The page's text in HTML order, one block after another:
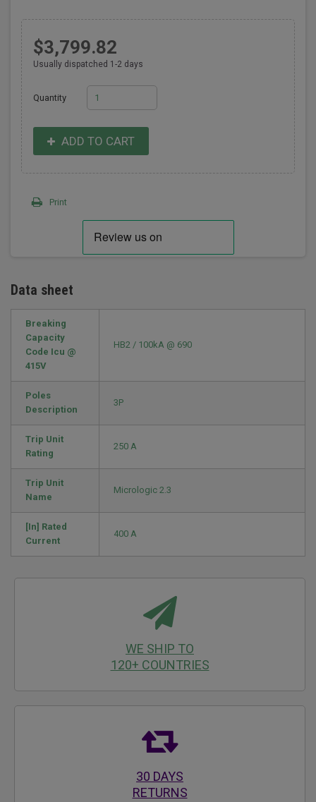
$3,799.82
Usually dispatched 1-2 days
Quantity
ADD TO CART
Print
Data sheet
Breaking
Capacity
Code Icu @
415V
HB2 / 100kA @ 690
Poles
Description
3P
Trip Unit
Rating
250 A
Trip Unit
Name
Micrologic 2.3
[In] Rated
Current
400 A
WE SHIP TO
120+ COUNTRIES
30 DAYS
RETURNS